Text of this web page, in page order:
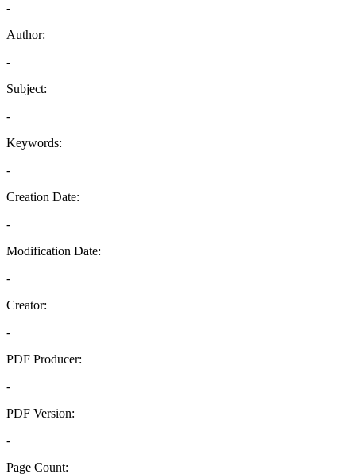
-
Author:
-
Subject:
-
Keywords:
-
Creation Date:
-
Modification Date:
-
Creator:
-
PDF Producer:
-
PDF Version:
-
Page Count: